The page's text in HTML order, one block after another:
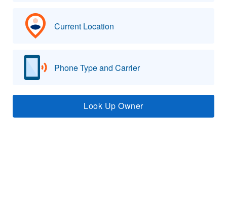
Current Location
Phone Type and Carrier
Look Up Owner